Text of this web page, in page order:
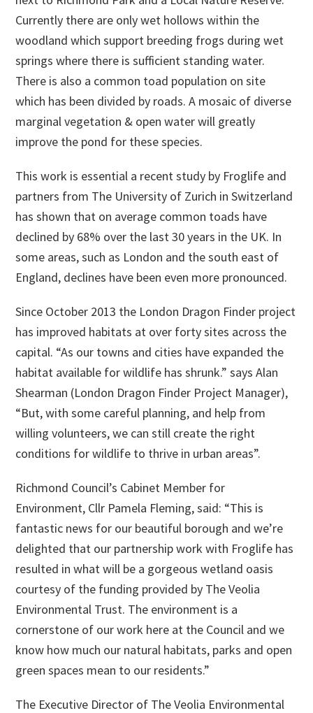
Currently there are only wet hollows within the
woodland which support breeding frogs during wet
springs where there is sufficient standing water.
There is also a common toad population on site
which has been divided by roads. A mosaic of diverse
marginal vegetation & open water will greatly
improve the pond for these species.
This work is essential a recent study by Froglife and
partners from The University of Zurich in Switzerland
has shown that on average common toads have
declined by 68% over the last 30 years in the UK. In
some areas, such as London and the south east of
England, declines have been even more pronounced.
Since October 2013 the London Dragon Finder project
has improved habitats at over forty sites across the
capital. “As our towns and cities have expanded the
habitat available for wildlife has shrunk.” says Alan
Shearman (London Dragon Finder Project Manager),
“But, with some careful planning, and help from
willing volunteers, we can still create the right
conditions for wildlife to thrive in urban areas”.
Richmond Council’s Cabinet Member for
Environment, Cllr Pamela Fleming, said: “This is
fantastic news for our beautiful borough and we’re
delighted that our partnership work with Froglife has
resulted in what will be a gorgeous wetland oasis
courtesy of the funding provided by The Veolia
Environmental Trust. The environment is a
cornerstone of our work here at the Council and we
know how much our natural habitats, parks and open
green spaces mean to our residents.”
The Executive Director of The Veolia Environmental